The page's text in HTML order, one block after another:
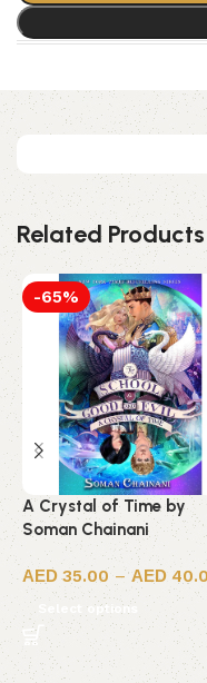
Related Products
-65%
A Crystal of Time by
Soman Chainani
35.00 –
Select options